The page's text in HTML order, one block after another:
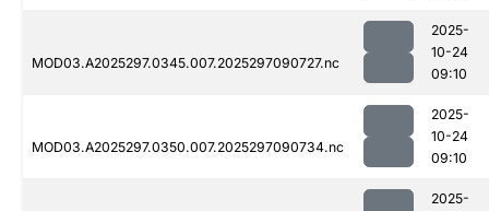
MOD03.A2025297.0345.007.2025297090727.nc
2025-
10-24
09:10
MOD03.A2025297.0350.007.2025297090734.nc
2025-
10-24
09:10
2025-